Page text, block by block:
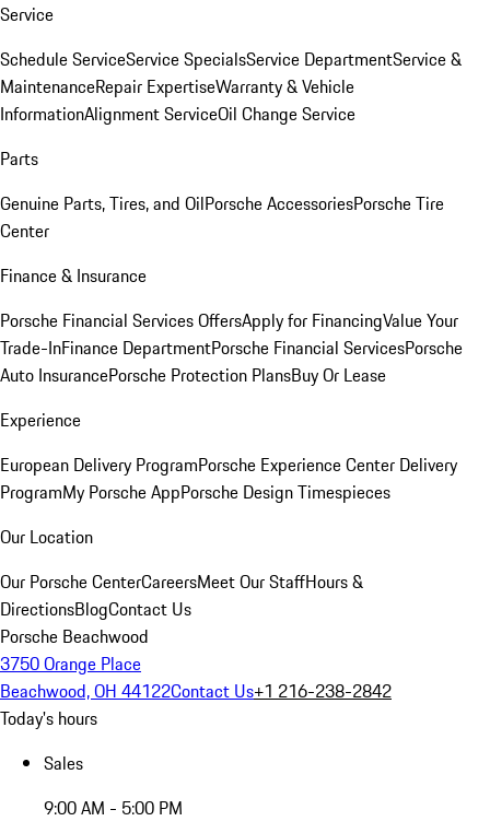
Service
Schedule ServiceService SpecialsService DepartmentService &
MaintenanceRepair ExpertiseWarranty & Vehicle
InformationAlignment ServiceOil Change Service
Parts
Genuine Parts, Tires, and OilPorsche AccessoriesPorsche Tire
Center
Finance & Insurance
Porsche Financial Services OffersApply for FinancingValue Your
Trade-InFinance DepartmentPorsche Financial ServicesPorsche
Auto InsurancePorsche Protection PlansBuy Or Lease
Experience
European Delivery ProgramPorsche Experience Center Delivery
ProgramMy Porsche AppPorsche Design Timespieces
Our Location
Our Porsche CenterCareersMeet Our StaffHours &
DirectionsBlogContact Us
Porsche Beachwood
3750 Orange Place
Beachwood, OH 44122Contact Us+1 216-238-2842
Today's hours
Sales
9:00 AM - 5:00 PM